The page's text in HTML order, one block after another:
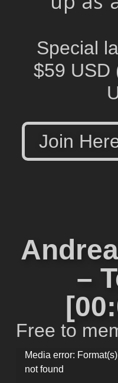
Special
$59 USD
Join
–
Free to
Video
Player
Media error:
not found